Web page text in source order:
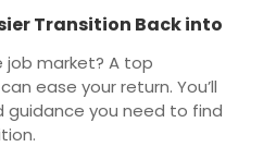
Transition Back into
job market? A top
ease your return. You’ll
you need to find